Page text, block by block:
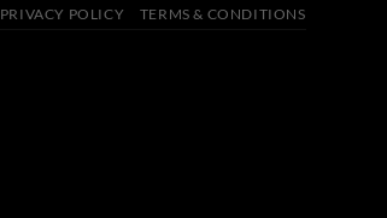
PRIVACY POLICY TERMS & CONDITIONS